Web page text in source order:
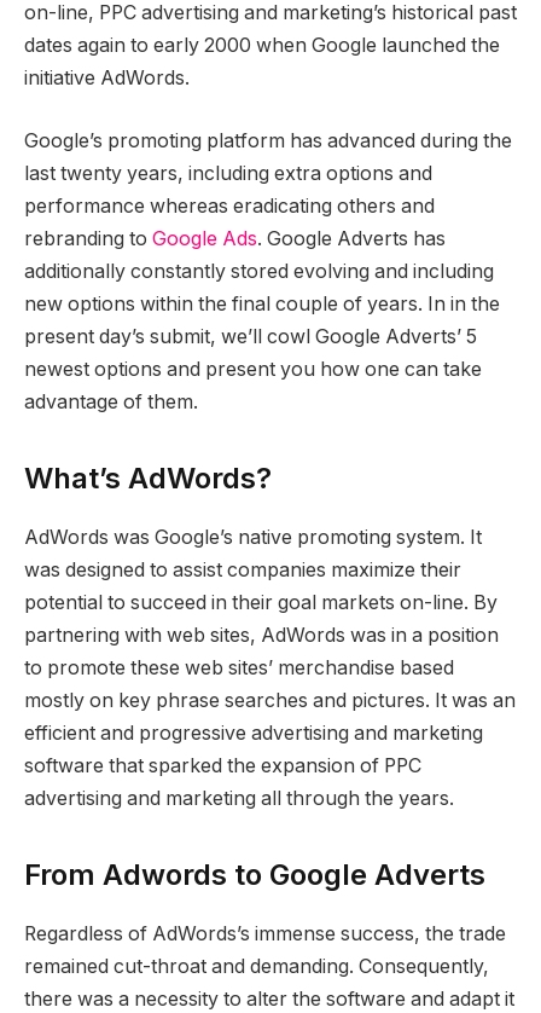
on-line, PPC advertising and marketing’s historical past
dates again to early 2000 when Google launched the
initiative AdWords.
Google’s promoting platform has advanced during the
last twenty years, including extra options and
performance whereas eradicating others and
rebranding to Google Ads. Google Adverts has
additionally constantly stored evolving and including
new options within the final couple of years. In in the
present day’s submit, we’ll cowl Google Adverts’ 5
newest options and present you how one can take
advantage of them.
What’s AdWords?
AdWords was Google’s native promoting system. It
was designed to assist companies maximize their
potential to succeed in their goal markets on-line. By
partnering with web sites, AdWords was in a position
to promote these web sites’ merchandise based
mostly on key phrase searches and pictures. It was an
efficient and progressive advertising and marketing
software that sparked the expansion of PPC
advertising and marketing all through the years.
From Adwords to Google Adverts
Regardless of AdWords’s immense success, the trade
remained cut-throat and demanding. Consequently,
there was a necessity to alter the software and adapt it